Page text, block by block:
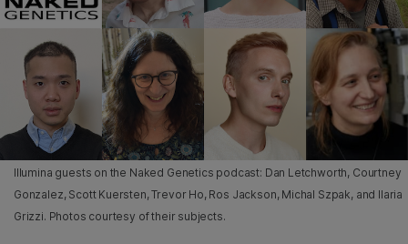
Illumina guests on the Naked Genetics podcast: Dan Letchworth, Courtney
Gonzalez, Scott Kuersten, Trevor Ho, Ros Jackson, Michal Szpak, and Ilaria
Grizzi. Photos courtesy of their subjects.